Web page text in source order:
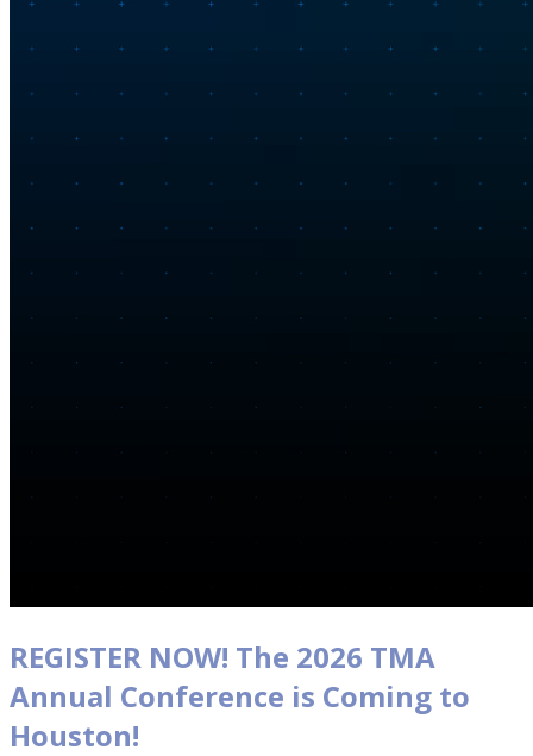
REGISTER NOW! The 2026 TMA
Annual Conference is Coming to
Houston!